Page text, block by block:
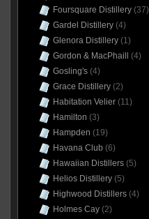
Foursquare Distillery(37)
Gardel Distillery(4)
Glenora Distillery(1)
Gordon & MacPhaill
(4)
Gosling's(4)
Grace Distillery(2)
Habitation Velier(11)
Hamilton (3)
Hampden (19)
Havana Club (6)
Hawaiian Distillers(5)
Helios Distillery(5)
Highwood Distillers(4)
Holmes Cay(2)